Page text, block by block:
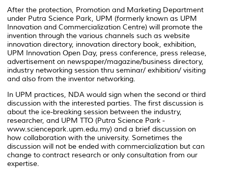
After the protection, Promotion and Marketing Department
under Putra Science Park, UPM (formerly known as UPM
Innovation and Commercialization Centre) will promote the
invention through the various channels such as website
innovation directory, innovation directory book, exhibition,
UPM Innovation Open Day, press conference, press release,
advertisement on newspaper/magazine/business directory,
industry networking session thru seminar/ exhibition/ visiting
and also from the inventor networking.
In UPM practices, NDA would sign when the second or third
discussion with the interested parties. The first discussion is
about the ice-breaking session between the industry,
researcher, and UPM TTO (Putra Science Park -
www.sciencepark.upm.edu.my) and a brief discussion on
how collaboration with the university. Sometimes the
discussion will not be ended with commercialization but can
change to contract research or only consultation from our
expertise.